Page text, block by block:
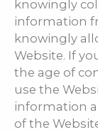
knowingly
information
knowingly
Website. If
the age of
use the
information
of the